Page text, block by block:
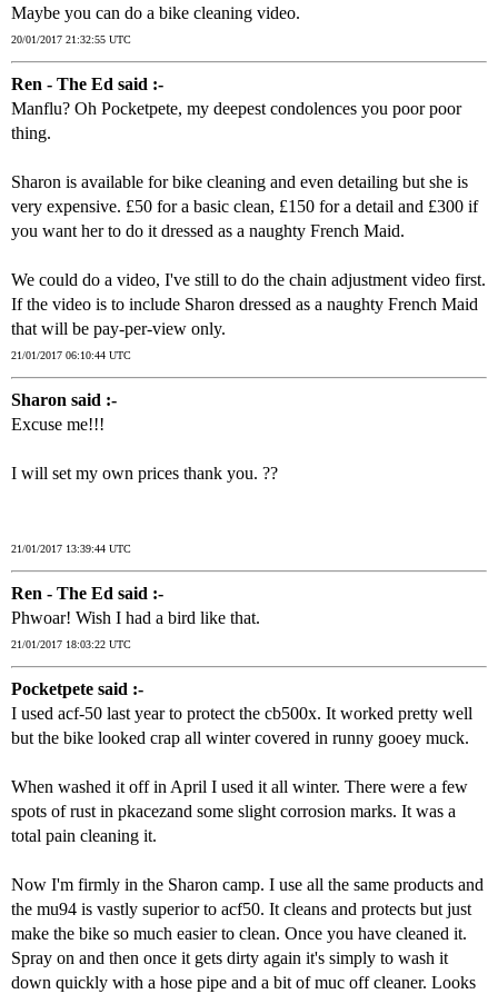
Maybe you can do a bike cleaning video.
20/01/2017 21:32:55 UTC
Ren - The Ed said :-
Manflu? Oh Pocketpete, my deepest condolences you poor poor
thing.
Sharon is available for bike cleaning and even detailing but she is
very expensive. £50 for a basic clean, £150 for a detail and £300 if
you want her to do it dressed as a naughty French Maid.
We could do a video, I've still to do the chain adjustment video first.
If the video is to include Sharon dressed as a naughty French Maid
that will be pay-per-view only.
21/01/2017 06:10:44 UTC
Sharon said :-
Excuse me!!!
I will set my own prices thank you. ??
21/01/2017 13:39:44 UTC
Ren - The Ed said :-
Phwoar! Wish I had a bird like that.
21/01/2017 18:03:22 UTC
Pocketpete said :-
I used acf-50 last year to protect the cb500x. It worked pretty well
but the bike looked crap all winter covered in runny gooey muck.
When washed it off in April I used it all winter. There were a few
spots of rust in pkacezand some slight corrosion marks. It was a
total pain cleaning it.
Now I'm firmly in the Sharon camp. I use all the same products and
the mu94 is vastly superior to acf50. It cleans and protects but just
make the bike so much easier to clean. Once you have cleaned it.
Spray on and then once it gets dirty again it's simply to wash it
down quickly with a hose pipe and a bit of muc off cleaner. Looks